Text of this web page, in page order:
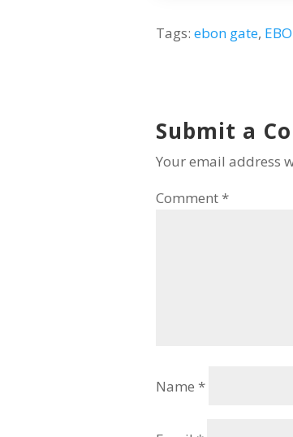
Tags: ebon gate,
Submit a
Your email address
Comment *
Name *